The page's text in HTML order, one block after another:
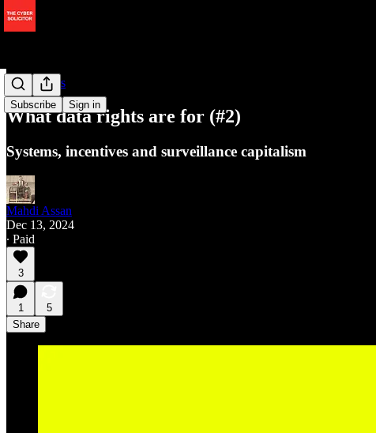
Subscribe Sign in
Data Rights
What data rights are for (#2)
Systems, incentives and surveillance capitalism
Mahdi Assan
Dec 13, 2024
∙ Paid
3
1
5
Share